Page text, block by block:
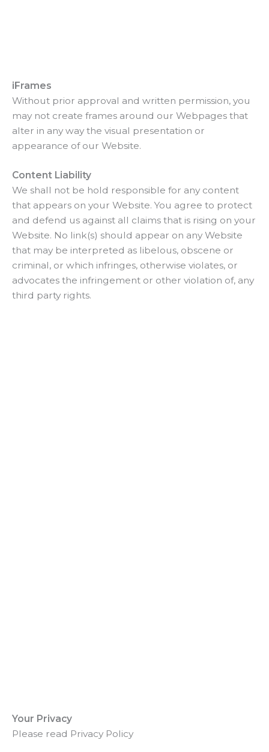
iFrames
Without prior approval and written permission, you
may not create frames around our Webpages that
alter in any way the visual presentation or
appearance of our Website.
Content Liability
We shall not be hold responsible for any content
that appears on your Website. You agree to protect
and defend us against all claims that is rising on your
Website. No link(s) should appear on any Website
that may be interpreted as libelous, obscene or
criminal, or which infringes, otherwise violates, or
advocates the infringement or other violation of, any
third party rights.
Your Privacy
Please read Privacy Policy